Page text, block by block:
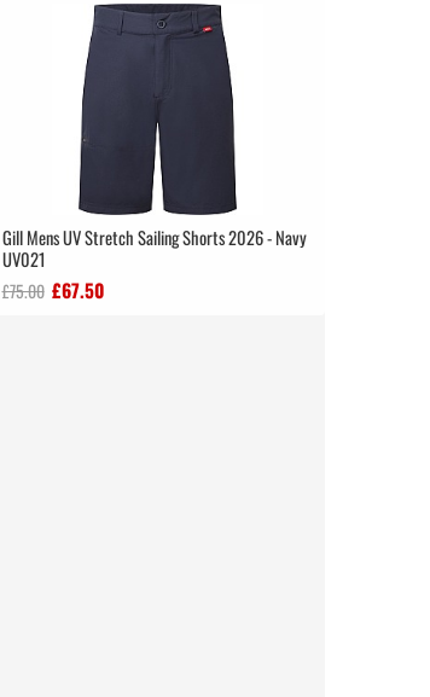
Gill Mens UV Stretch Sailing Shorts 2026 - Navy
UV021
£75.00 £67.50